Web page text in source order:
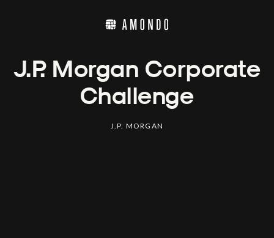
J.P. Morgan Corporate
Challenge
J.P. MORGAN